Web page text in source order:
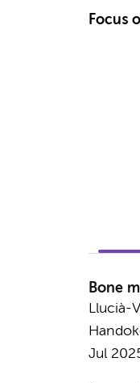
Focus
Bone
Llucià-
Jul